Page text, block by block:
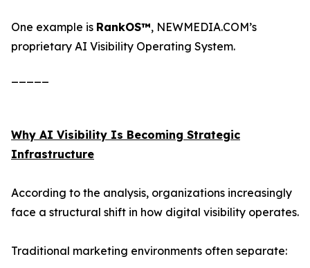
One example is RankOS™, NEWMEDIA.COM’s
proprietary AI Visibility Operating System.
Why AI Visibility Is Becoming Strategic
Infrastructure
According to the analysis, organizations increasingly
face a structural shift in how digital visibility operates.
Traditional marketing environments often separate: